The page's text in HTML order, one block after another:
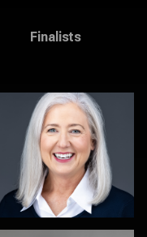
Finalists
Michele Graham
Steve Krumenaker